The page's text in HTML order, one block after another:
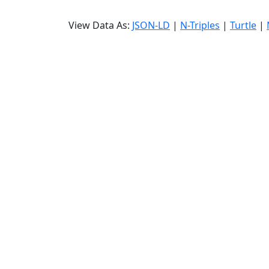
View Data As: JSON-LD | N-Triples | Turtle |